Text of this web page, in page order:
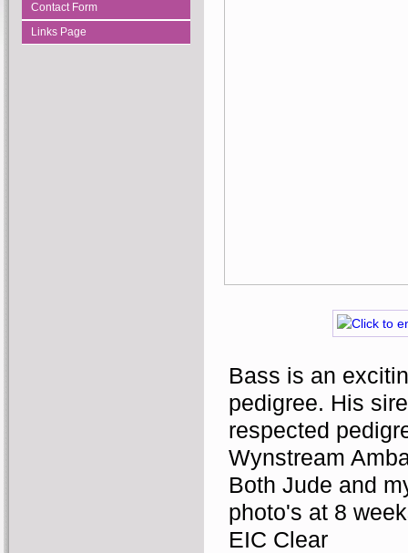
Contact Form
Links Page
Bass is an
pedigree. His
respected
Wynstream
Both Jude and
photo's at 8
EIC Clear